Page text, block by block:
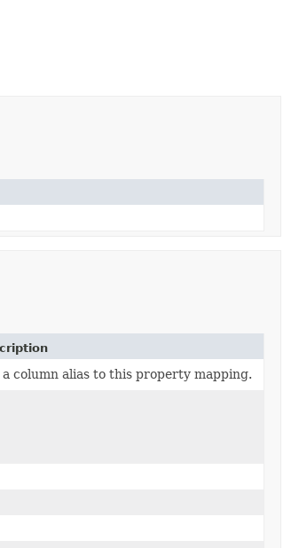
a column alias to this property mapping.